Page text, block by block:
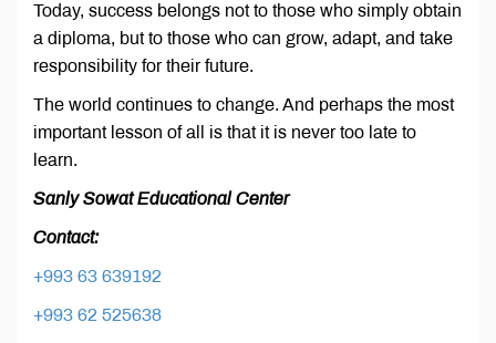
Today, success belongs not to those who simply obtain
a diploma, but to those who can grow, adapt, and take
responsibility for their future.
The world continues to change. And perhaps the most
important lesson of all is that it is never too late to
learn.
Sanly Sowat Educational Center
Contact:
+993 63 639192
+993 62 525638